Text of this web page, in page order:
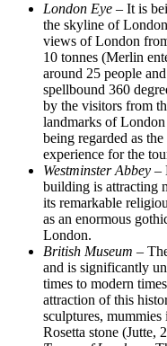
London Eye – It is
the skyline of
views of London
10 tonnes (Merlin
around 25 people
spellbound 360
by the visitors from
landmarks of
being regarded as
experience for the
Westminster Abbey –
building is attracting
its remarkable
as an enormous
London.
British Museum –
and is significantly
times to modern
attraction of this
sculptures,
Rosetta stone (Jutte,